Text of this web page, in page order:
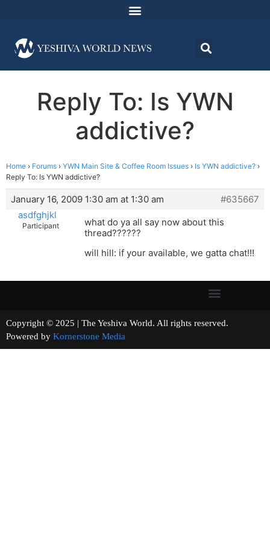
Reply To: Is YWN
addictive?
Home › Forums › YWN Main Site & Coffee Room Issues › Is YWN addictive? ›
Reply To: Is YWN addictive?
January 16, 2009 1:30 am at 1:30 am
#635667
asdfghjkl
Participant
what do ya all say now about this
thread??????
will hill: if your available, we gatta chat!!!
Copyright © 2025 | The Yeshiva World. All rights reserved.
Powered by Kornerstone Media